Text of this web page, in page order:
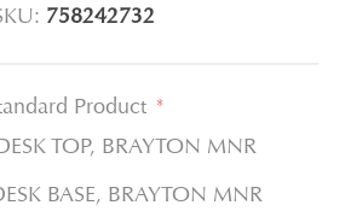
758242732
Product *
TOP, BRAYTON MNR
BASE, BRAYTON MNR